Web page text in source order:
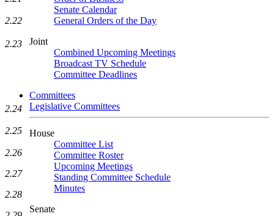
Senate Calendar
General Orders of the Day
Joint
Combined Upcoming Meetings
Broadcast TV Schedule
Committee Deadlines
Committees
Legislative Committees
House
Committee List
Committee Roster
Upcoming Meetings
Standing Committee Schedule
Minutes
Senate
2.22
2.23
2.24
2.25
2.26
2.27
2.28